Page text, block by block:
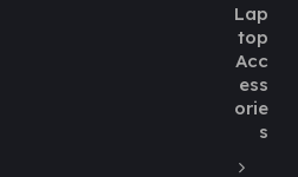
Lap
top
Acc
ess
orie
s